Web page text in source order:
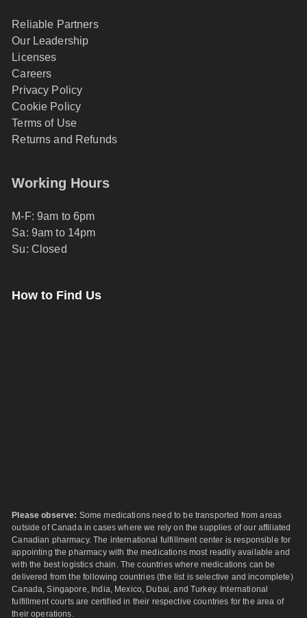
Reliable Partners
Our Leadership
Licenses
Careers
Privacy Policy
Cookie Policy
Terms of Use
Returns and Refunds
Working Hours
M-F: 9am to 6pm
Sa: 9am to 14pm
Su: Closed
How to Find Us
Please observe: Some medications need to be transported from areas
outside of Canada in cases where we rely on the supplies of our affiliated
Canadian pharmacy. The international fulfillment center is responsible for
appointing the pharmacy with the medications most readily available and
with the best logistics chain. The countries where medications can be
delivered from the following countries (the list is selective and incomplete)
Canada, Singapore, India, Mexico, Dubai, and Turkey. International
fulfillment courts are certified in their respective countries for the area of
their operations.